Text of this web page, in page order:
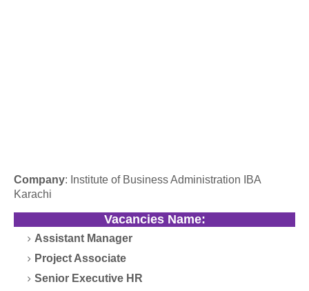
Company: Institute of Business Administration IBA
Karachi
Vacancies Name:
Assistant Manager
Project Associate
Senior Executive HR